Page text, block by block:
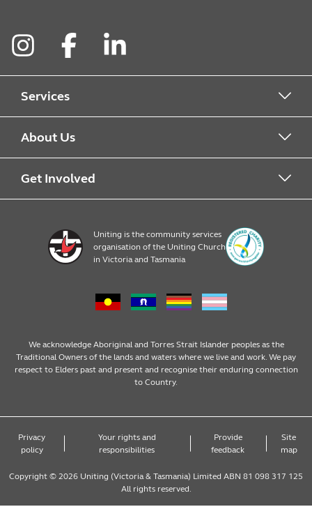
Services
Kindergarten
Childcare
4 year old kindergarten
3 year old kindergarten
Occasional Care
Before & After School Care
Vacation Care
About Us
Find a service
News and events
Victorian Early Years Learning and
Early Years Learning Framework
Get Involved
Become a Family Day Care Ediucator
Publications and resources
Uniting is the community services
organisation of the Uniting Church
in Victoria and Tasmania
We acknowledge Aboriginal and Torres Strait Islander peoples as the
Traditional Owners of the lands and waters where we live and work. We pay
respect to Elders past and present and recognise their enduring connection
to Country.
Copyright © 2026 Uniting (Victoria & Tasmania) Limited ABN 81 098 317 125
All rights reserved.
Privacy
policy
Your rights and
responsibilities
Provide
feedback
Site
map